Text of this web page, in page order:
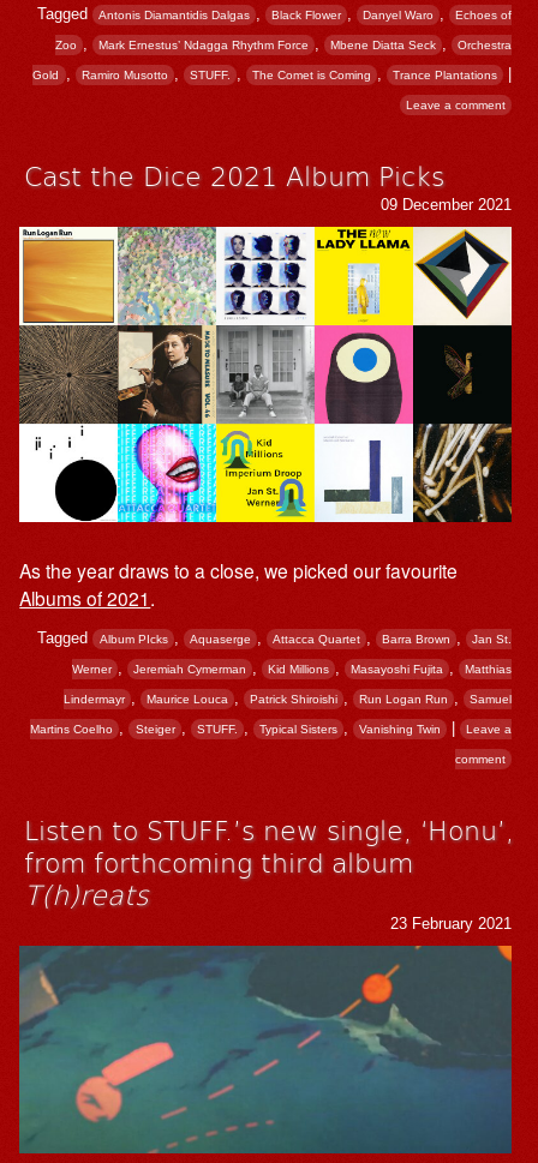
Tagged Antonis Diamantidis Dalgas , Black Flower , Danyel Waro , Echoes of
Zoo , Mark Ernestus’ Ndagga Rhythm Force , Mbene Diatta Seck , Orchestra
Gold , Ramiro Musotto , STUFF. The Comet is Coming , Trance Plantations
Leave a comment
Cast the Dice 2021 Album Picks
09 December 2021
As the year draws to a close, we picked our favourite
Albums of 2021.
Tagged Album PIcks , Aquaserge , Attacca Quartet , Barra Brown , Jan St.
Werner , Jeremiah Cymerman , Kid Millions , Masayoshi Fujita , Matthias
Lindermayr , Maurice Louca , Patrick Shiroishi , Run Logan Run , Samuel
Martins Coelho , Steiger , STUFF. , Typical Sisters , Vanishing Twin | Leave a
comment
Listen to STUFF.’s new single, ‘Honu’,
from forthcoming third album
T(h)reats
23 February 2021